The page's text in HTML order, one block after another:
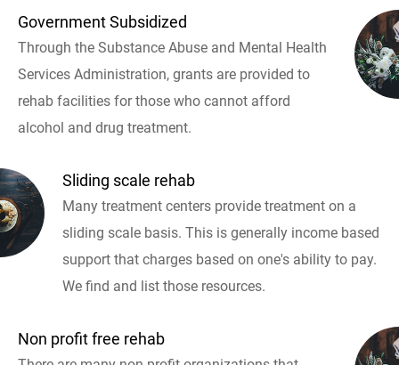
Government Subsidized
Through the Substance Abuse and Mental Health
Services Administration, grants are provided to
rehab facilities for those who cannot afford
alcohol and drug treatment.
Sliding scale rehab
Many treatment centers provide treatment on a
sliding scale basis. This is generally income based
support that charges based on one's ability to pay.
We find and list those resources.
Non profit free rehab